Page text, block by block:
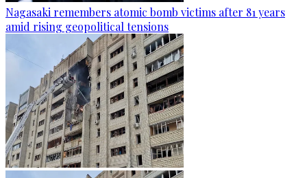
Nagasaki remembers atomic bomb victims after 81 years
amid rising geopolitical tensions